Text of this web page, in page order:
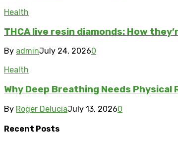
Health
THCA live resin diamonds: How
By adminJuly 24, 20260
Health
Why Deep Breathing Needs
By Roger DeluciaJuly 13, 20260
Recent Posts